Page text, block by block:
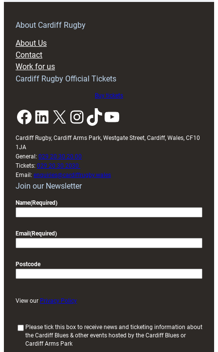
RAG
About Cardiff Rugby
About Us
Contact
Work for us
Cardiff Rugby Official Tickets
Buy tickets
Facebook LinkedIn X InstagramTikTok YouTube
Cardiff Rugby, Cardiff Arms Park, Westgate Street, Cardiff, Wales, CF10
1JA
General: 029 20 30 20 00
Tickets: 029 20 30 2030
Email: enquiries@cardiffrugby.wales
Join our Newsletter
Name(Required)
Email (Required)
Postcode
View our Privacy Policy
Please tick this box to receive news and ticketing information about
the Cardiff Blues & other events hosted by the Cardiff Blues or
Cardiff Arms Park